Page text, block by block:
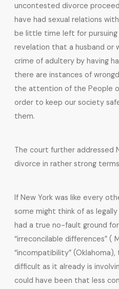
uncontested divorce
have had sexual relations
be little time left for pursuing
revelation that a husband or
crime of adultery by having
there are instances of
the attention of the People
order to keep our society
them.
The court further addressed
divorce in rather strong
If New York was like every
some might think of as
had a true no-fault ground
“irreconcilable differences” (
“incompatibility”
difficult as it already is
could have been that less